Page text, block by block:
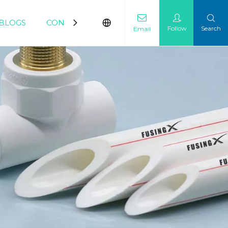
CONTACT
Email Follow Search